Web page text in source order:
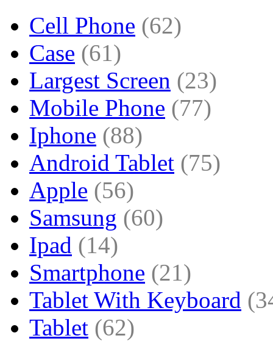
Cell Phone (62)
Case (61)
Largest Screen (23)
Mobile Phone (77)
Iphone (88)
Android Tablet (75)
Apple (56)
Samsung (60)
Ipad (14)
Smartphone (21)
Tablet With Keyboard
Tablet (62)